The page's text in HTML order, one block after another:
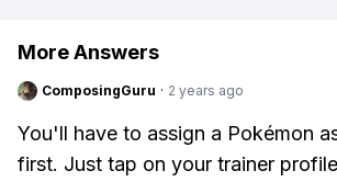
More Answers
ComposingGuru · 2 years ago
You'll have to assign a Pokémon
first. Just tap on your trainer